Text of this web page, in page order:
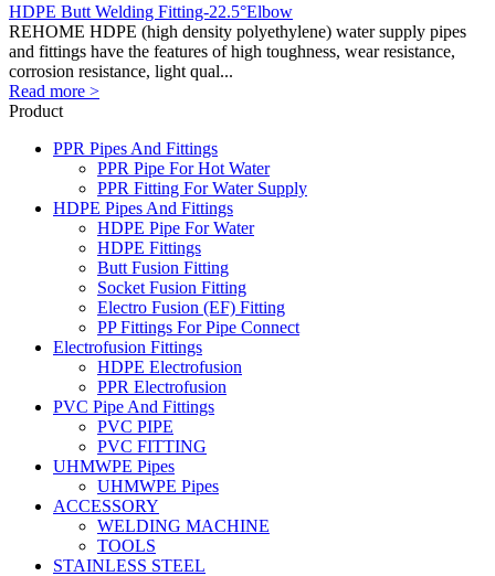
HDPE Butt Welding Fitting-22.5°Elbow
REHOME HDPE (high density polyethylene) water supply pipes
and fittings have the features of high toughness, wear resistance,
corrosion resistance, light qual...
Read more >
Product
PPR Pipes And Fittings
PPR Pipe For Hot Water
PPR Fitting For Water Supply
HDPE Pipes And Fittings
HDPE Pipe For Water
HDPE Fittings
Butt Fusion Fitting
Socket Fusion Fitting
Electro Fusion (EF) Fitting
PP Fittings For Pipe Connect
Electrofusion Fittings
HDPE Electrofusion
PPR Electrofusion
PVC Pipe And Fittings
PVC PIPE
PVC FITTING
UHMWPE Pipes
UHMWPE Pipes
ACCESSORY
WELDING MACHINE
TOOLS
STAINLESS STEEL